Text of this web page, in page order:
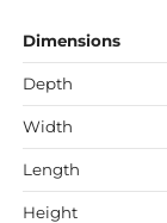
Dimensions
Depth
Width
Length
Height